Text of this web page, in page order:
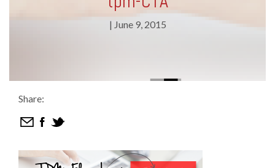
| June 9, 2015
Share: